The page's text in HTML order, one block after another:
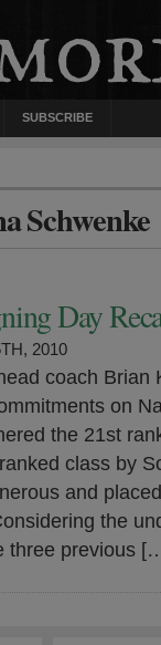
SUBSCRIBE
Schwenke
Day
2010
coach Brian
on
the 21st
class by
and
the
three previous